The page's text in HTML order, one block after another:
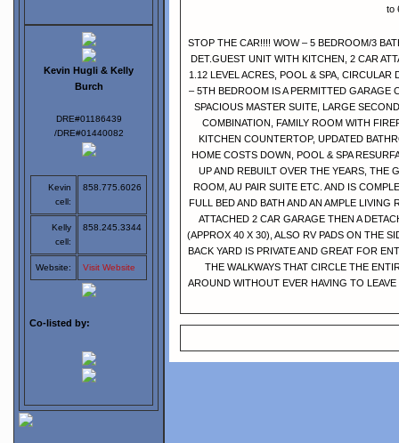
Kevin Hugli & Kelly
Burch
DRE#01186439
/DRE#01440082
Kevin
cell:
858.775.6026
Kelly
cell:
858.245.3344
Website: Visit Website
Co-listed by:
to
STOP THE CAR!!!! WOW – 5 BEDROOM/3
DET.GUEST UNIT WITH KITCHEN, 2 CAR
1.12 LEVEL ACRES, POOL & SPA, CIRCULAR
– 5TH BEDROOM IS A PERMITTED GARAGE
SPACIOUS MASTER SUITE, LARGE
COMBINATION, FAMILY ROOM WITH
KITCHEN COUNTERTOP, UPDATED
HOME COSTS DOWN, POOL & SPA
UP AND REBUILT OVER THE YEARS, THE
ROOM, AU PAIR SUITE ETC. AND IS
FULL BED AND BATH AND AN AMPLE
ATTACHED 2 CAR GARAGE THEN A
(APPROX 40 X 30), ALSO RV PADS ON THE
BACK YARD IS PRIVATE AND GREAT FOR
THE WALKWAYS THAT CIRCLE THE
AROUND WITHOUT EVER HAVING TO